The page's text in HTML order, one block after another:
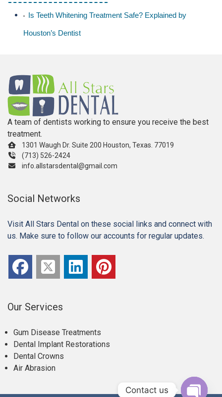
Is Teeth Whitening Treatment Safe? Explained by
Houston’s Dentist
A team of dentists working to ensure you receive the best
treatment.
1301 Waugh Dr. Suite 200 Houston, Texas. 77019
(713) 526-2424
info.allstarsdental@gmail.com
Our Services
Gum Disease Treatments
Dental Implant Restorations
Dental Crowns
Air Abrasion
Social Networks
Visit All Stars Dental on these social links and connect with
us. Make sure to follow our accounts for regular updates.
Contact us